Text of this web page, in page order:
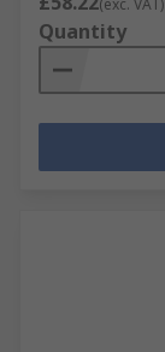
(exc. VAT)
Quantity